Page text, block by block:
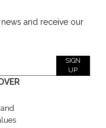
and receive our
SIGN
UP